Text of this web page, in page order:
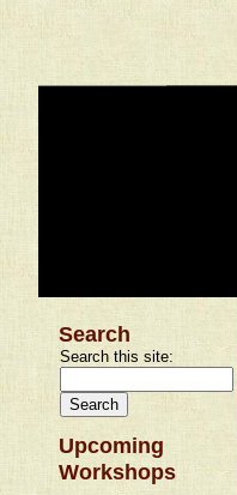
Search
Search this site:
Upcoming
Workshops